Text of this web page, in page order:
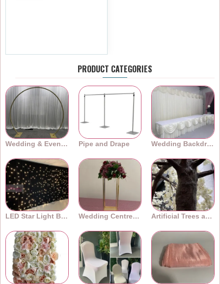
PRODUCT CATEGORIES
Wedding & Event Arches Pipe and Drape Wedding Backdrops
LED Star Light Backdrops Wedding Centrepieces Artificial Trees and Plants